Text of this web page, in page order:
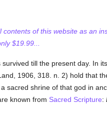
of this website as an
$19.99...
till the present day. In
1906, 318. n. 2) hold that
sacred shrine of that god in
known from Sacred Scripture: